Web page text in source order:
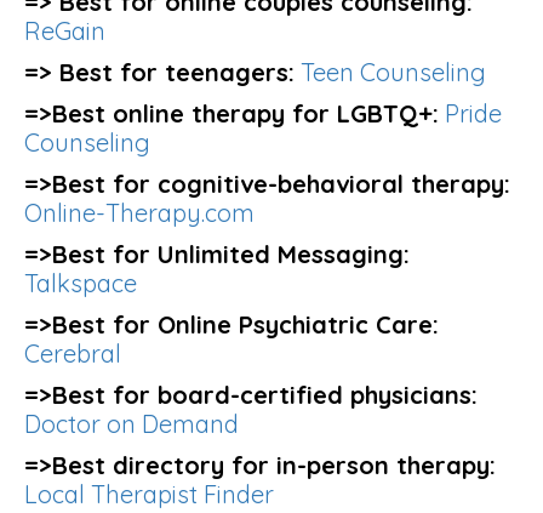
ReGain
=> Best for teenagers: Teen Counseling
=>Best online therapy for LGBTQ+: Pride
Counseling
=>Best for cognitive-behavioral therapy:
Online-Therapy.com
=>Best for Unlimited Messaging:
Talkspace
=>Best for Online Psychiatric Care:
Cerebral
=>Best for board-certified physicians:
Doctor on Demand
=>Best directory for in-person therapy:
Local Therapist Finder